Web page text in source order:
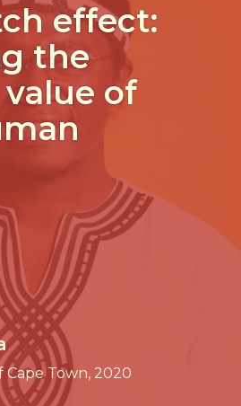
effect:
the
of
Cape Town, 2020